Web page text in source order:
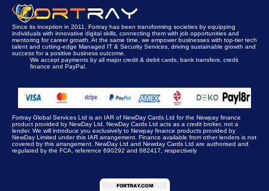
Since its inception in 2011, Fortray has been transforming societies by equipping
individuals with innovative digital skills, connecting them with job opportunities and
mentoring for career growth. At the same time, we empower businesses with top-tier tech
talent and cutting-edge Managed IT & Security Services, driving sustainable growth and
success for a positive business outcome.
We accept payments by all major credit & debit cards, bank transfers, credit
finance and PayPal.
Fortray Global Services Ltd is an IAR of NewDay Cards Ltd for the Newpay finance
product provided by NewDay Ltd. NewDay Cards Ltd acts as a credit broker, not a
lender. We will introduce you exclusively to Newpay finance products provided by
NewDay Limited under this IAR arrangement. Finance available from other lenders is not
covered by this arrangement. NewDay Ltd and Newday Cards Ltd are authorised and
regulated by the FCA, reference 690292 and 682417, respectively